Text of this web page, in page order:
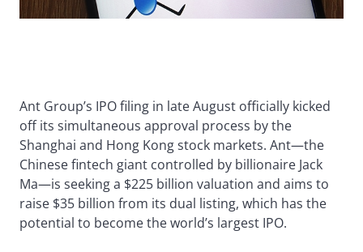
Ant Group’s IPO filing in late August officially kicked
off its simultaneous approval process by the
Shanghai and Hong Kong stock markets. Ant—the
Chinese fintech giant controlled by billionaire Jack
Ma—is seeking a $225 billion valuation and aims to
raise $35 billion from its dual listing, which has the
potential to become the world’s largest IPO.